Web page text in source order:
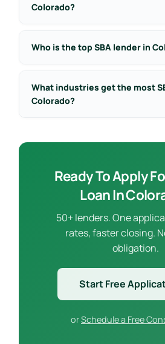
Colorado?
Who is the top SBA lender in
What industries get the most
Colorado?
Ready To Apply
Loan In
50+ lenders. One
rates, faster closing.
obligation.
Start Free
orSchedule a Free